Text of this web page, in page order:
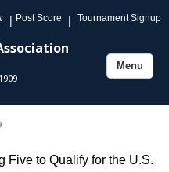
| Post Score | Tournament Signup
Toggle
Menu
Five to Qualify for the U.S.